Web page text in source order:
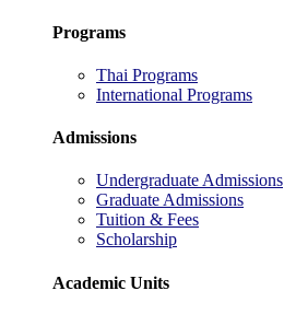
Programs
Thai Programs
International Programs
Admissions
Undergraduate Admissions
Graduate Admissions
Tuition & Fees
Scholarship
Academic Units